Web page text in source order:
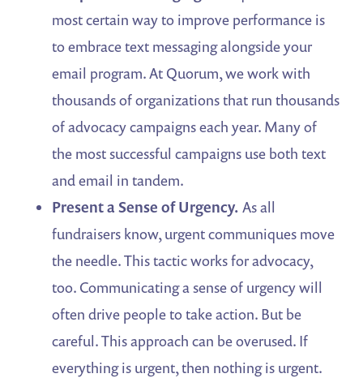
most certain way to improve performance is
to embrace text messaging alongside your
email program. At Quorum, we work with
thousands of organizations that run thousands
of advocacy campaigns each year. Many of
the most successful campaigns use both text
and email in tandem.
Present a Sense of Urgency. As all
fundraisers know, urgent communiques move
the needle. This tactic works for advocacy,
too. Communicating a sense of urgency will
often drive people to take action. But be
careful. This approach can be overused. If
everything is urgent, then nothing is urgent.